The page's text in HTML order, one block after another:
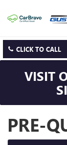
CLICK TO CALL
VISIT
PRE-